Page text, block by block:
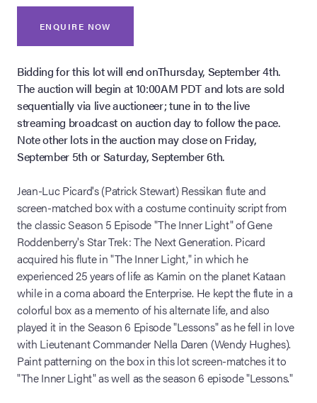
ENQUIRE NOW
Bidding for this lot will end onThursday, September 4th.
The auction will begin at 10:00AM PDT and lots are sold
sequentially via live auctioneer; tune in to the live
streaming broadcast on auction day to follow the pace.
Note other lots in the auction may close on Friday,
September 5th or Saturday, September 6th.
Jean-Luc Picard's (Patrick Stewart) Ressikan flute and
screen-matched box with a costume continuity script from
the classic Season 5 Episode "The Inner Light" of Gene
Roddenberry's Star Trek: The Next Generation. Picard
acquired his flute in "The Inner Light," in which he
experienced 25 years of life as Kamin on the planet Kataan
while in a coma aboard the Enterprise. He kept the flute in a
colorful box as a memento of his alternate life, and also
played it in the Season 6 Episode "Lessons" as he fell in love
with Lieutenant Commander Nella Daren (Wendy Hughes).
Paint patterning on the box in this lot screen-matches it to
"The Inner Light" as well as the season 6 episode "Lessons."